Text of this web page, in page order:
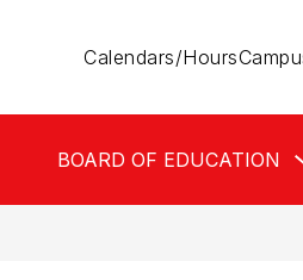
Calendars/Hours
BOARD OF EDUCATION